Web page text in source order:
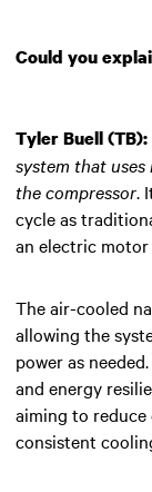
Could you
Tyler Buell (TB):
system that
the compressor.
cycle as
an electric
The air-cooled
allowing the
power as
and energy
aiming to
consistent